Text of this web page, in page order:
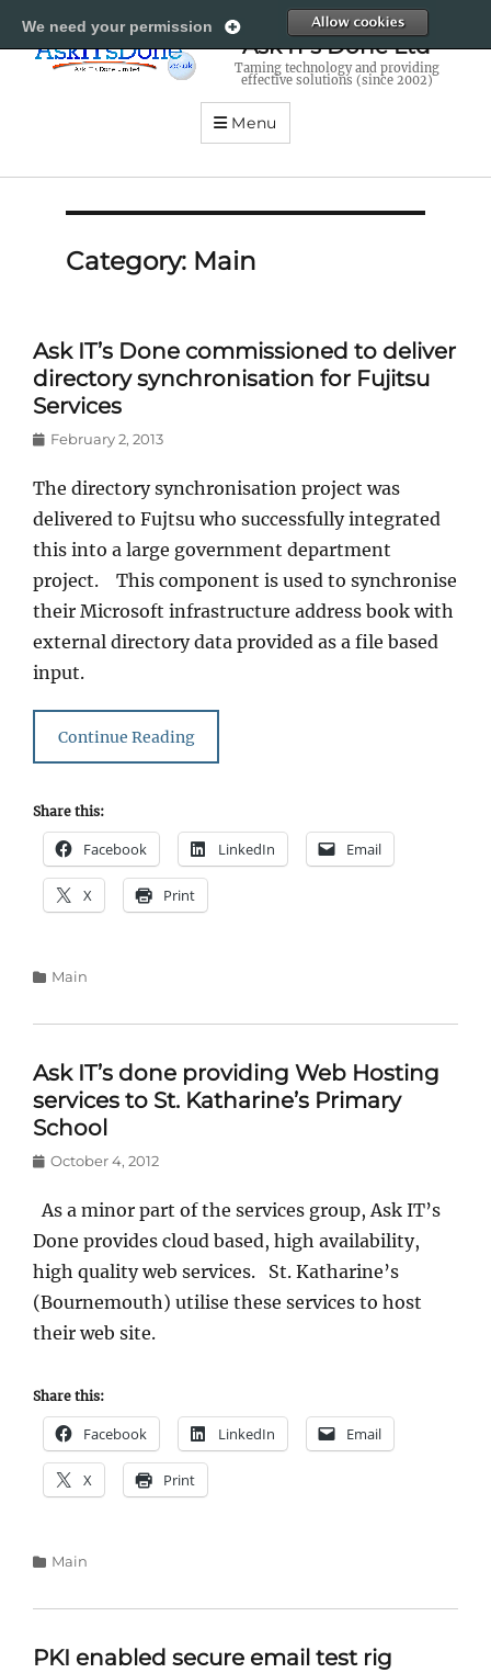
Ask IT's Done Ltd
Taming technology and providing
effective solutions (since 2002)
Menu
Category: Main
Ask IT’s Done commissioned to deliver
directory synchronisation for Fujitsu
Services
Posted
February 2, 2013
The directory synchronisation project was
delivered to Fujtsu who successfully integrated
this into a large government department
project. This component is used to synchronise
their Microsoft infrastructure address book with
external directory data provided as a file based
input.
Continue Reading
Share this:
Facebook LinkedIn Email
X Print
Categories
Main
Ask IT’s done providing Web Hosting
services to St. Katharine’s Primary
School
Posted
October 4, 2012
As a minor part of the services group, Ask IT’s
Done provides cloud based, high availability,
high quality web services. St. Katharine’s
(Bournemouth) utilise these services to host
their web site.
Share this:
Facebook LinkedIn Email
X Print
Categories
Main
PKI enabled secure email test rig
We need your permission